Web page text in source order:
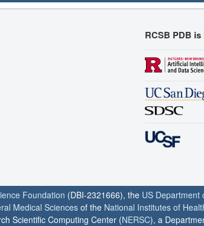
RCSB PDB
Foundation (DBI-2321666), the US Department
Medical Sciences of the National Institutes of
Scientific Computing Center (NERSC), a